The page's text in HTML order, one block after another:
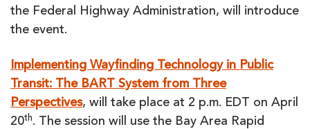
the Federal Highway Administration, will introduce
the event.
Implementing Wayfinding Technology in Public
Transit: The BART System from Three
Perspectives, will take place at 2 p.m. EDT on April
20th. The session will use the Bay Area Rapid